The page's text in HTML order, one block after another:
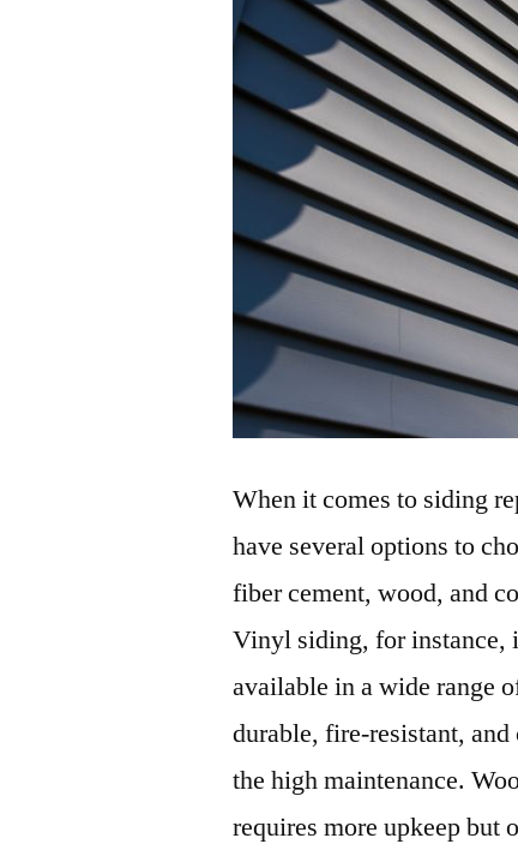
When it comes to siding
have several options to
fiber cement, wood, and
Vinyl siding, for instance,
available in a wide range
durable, fire-resistant,
the high maintenance.
requires more upkeep but